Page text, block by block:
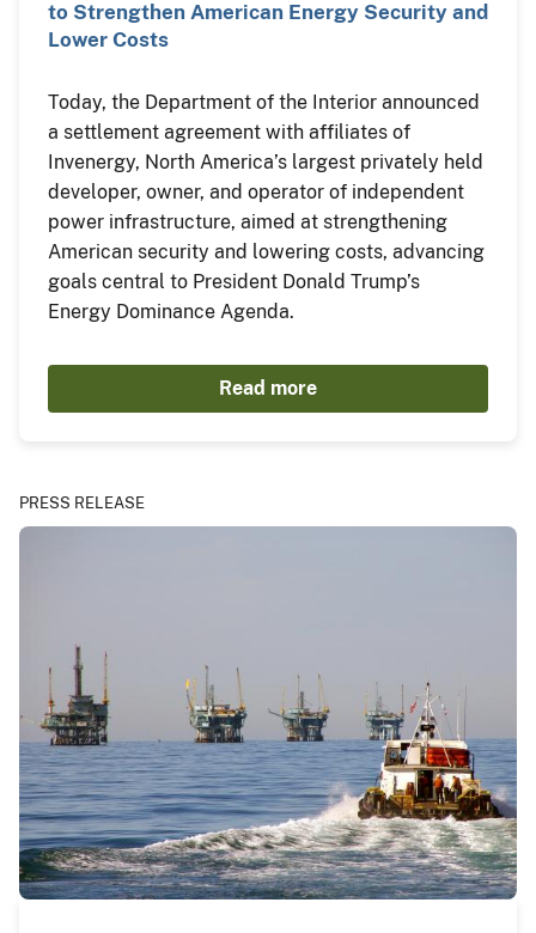
to Strengthen American Energy Security and
Lower Costs
Today, the Department of the Interior announced
a settlement agreement with affiliates of
Invenergy, North America’s largest privately held
developer, owner, and operator of independent
power infrastructure, aimed at strengthening
American security and lowering costs, advancing
goals central to President Donald Trump’s
Energy Dominance Agenda.
Read more
PRESS RELEASE